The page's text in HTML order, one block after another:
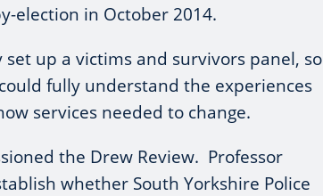
election in October 2014.
up a victims and survivors panel, so
fully understand the experiences
services needed to change.
the Drew Review. Professor
whether South Yorkshire Police